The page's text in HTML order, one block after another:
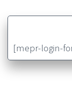
[mepr-login-